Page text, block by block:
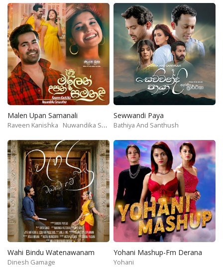
Malen Upan Samanali
Raveen Kanishka Nuwandika Senarathne
Sewwandi Paya
Bathiya And Santhush
Wahi Bindu Watenawanam
Dinesh Gamage
Yohani Mashup-Fm Derana
Yohani